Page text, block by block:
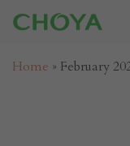
Home » February